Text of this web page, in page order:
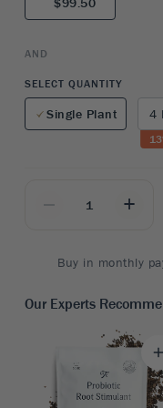
AND
SELECT QUANTITY
Single Plant 4
13
+
Buy in monthly
Our Experts